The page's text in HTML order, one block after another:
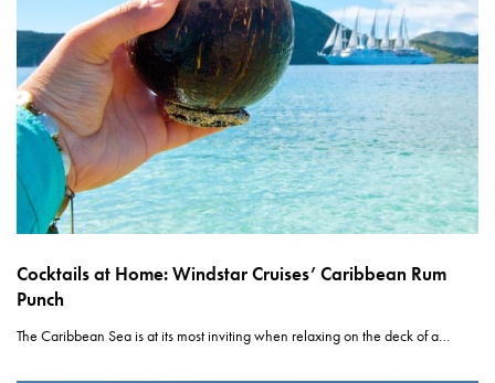
Cocktails at Home: Windstar Cruises’ Caribbean Rum
Punch
The Caribbean Sea is at its most inviting when relaxing on the deck of a…